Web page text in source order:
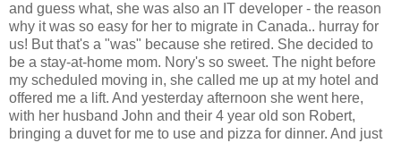
and guess what, she was also an IT developer - the reason
why it was so easy for her to migrate in Canada.. hurray for
us! But that's a "was" because she retired. She decided to
be a stay-at-home mom. Nory's so sweet. The night before
my scheduled moving in, she called me up at my hotel and
offered me a lift. And yesterday afternoon she went here,
with her husband John and their 4 year old son Robert,
bringing a duvet for me to use and pizza for dinner. And just